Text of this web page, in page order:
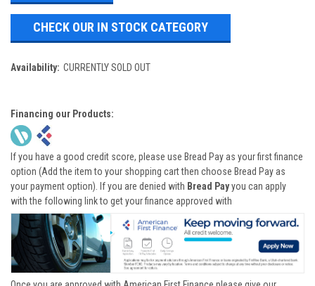
CHECK OUR IN STOCK CATEGORY
Availability: CURRENTLY SOLD OUT
Financing our Products:
If you have a good credit score, please use Bread Pay as your first finance
option (Add the item to your shopping cart then choose Bread Pay as
your payment option). If you are denied with Bread Payyou can apply
with the following link to get your finance approved with